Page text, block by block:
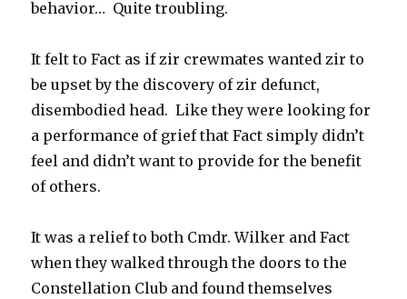
behavior… Quite troubling.
It felt to Fact as if zir crewmates wanted zir to
be upset by the discovery of zir defunct,
disembodied head. Like they were looking for
a performance of grief that Fact simply didn’t
feel and didn’t want to provide for the benefit
of others.
It was a relief to both Cmdr. Wilker and Fact
when they walked through the doors to the
Constellation Club and found themselves